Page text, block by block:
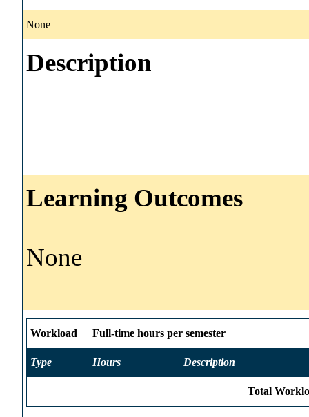
None
Description
Learning Outcomes
None
Workload Full-time hours per semester
Type Hours Description
Total